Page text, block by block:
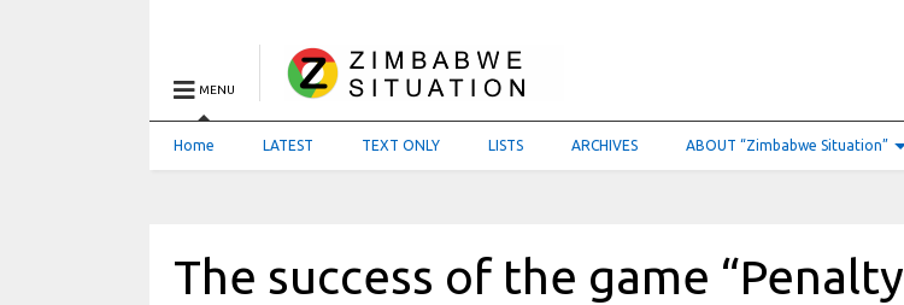
MENU
Home LATEST TEXT ONLY LISTS ARCHIVES ABOUT “Zimbabwe Situation”
The success of the game “Penalty